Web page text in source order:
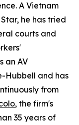
A Vietnam
he has tried
courts and
an AV
Hubbell and has
from
, the firm's
35 years of